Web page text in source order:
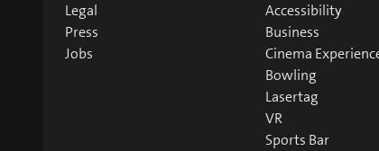
Legal
Press
Jobs
Accessibility
Business
Cinema
Bowling
Lasertag
VR
Sports Bar